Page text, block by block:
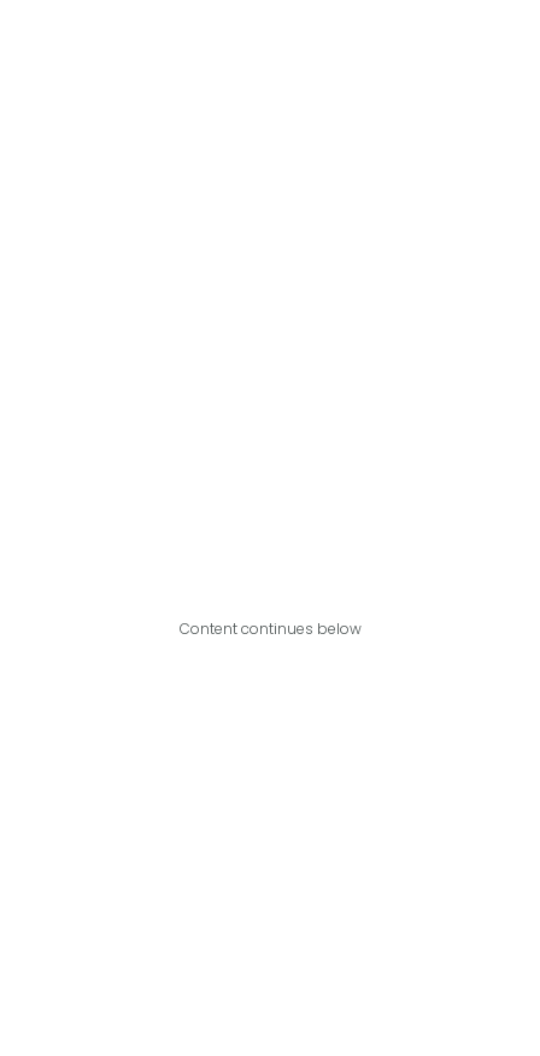
Content continues below